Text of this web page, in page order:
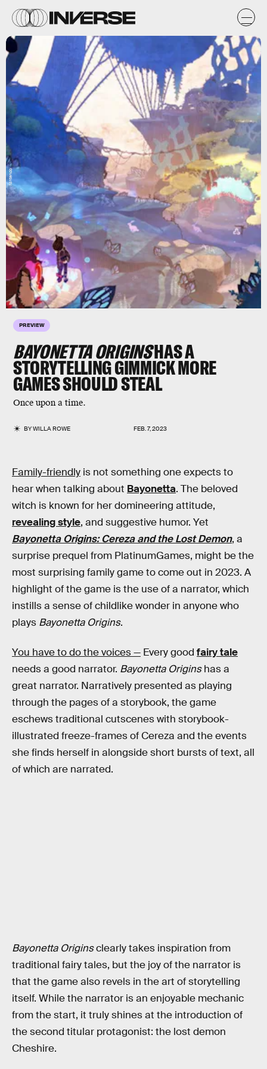
PREVIEW
BAYONETTA ORIGINSHAS A
STORYTELLING GIMMICK MORE
GAMES SHOULD STEAL
Once upon a time.
BYWILLA ROWE FEB. 7, 2023
Nintendo
Family-friendly is not something one expects to
hear when talking about Bayonetta. The beloved
witch is known for her domineering attitude,
revealing style, and suggestive humor. Yet
Bayonetta Origins: Cereza and the Lost Demon, a
surprise prequel from PlatinumGames, might be the
most surprising family game to come out in 2023. A
highlight of the game is the use of a narrator, which
instills a sense of childlike wonder in anyone who
plays Bayonetta Origins.
You have to do the voices — Every good fairy tale
needs a good narrator. Bayonetta Originshas a
great narrator. Narratively presented as playing
through the pages of a storybook, the game
eschews traditional cutscenes with storybook-
illustrated freeze-frames of Cereza and the events
she finds herself in alongside short bursts of text, all
of which are narrated.
Bayonetta Originsclearly takes inspiration from
traditional fairy tales, but the joy of the narrator is
that the game also revels in the art of storytelling
itself. While the narrator is an enjoyable mechanic
from the start, it truly shines at the introduction of
the second titular protagonist: the lost demon
Cheshire.